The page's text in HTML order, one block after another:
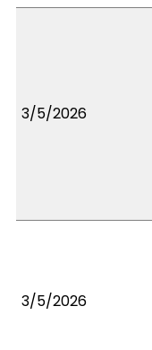
3/5/2026
3/5/2026